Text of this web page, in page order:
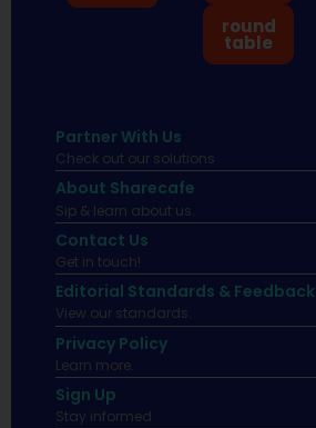
round
table
Partner With Us
Check out our solutions
About Sharecafe
Sip & learn about us.
Contact Us
Get in touch!
Editorial Standards & Feedback
View our standards.
Privacy Policy
Learn more.
Sign Up
Stay informed